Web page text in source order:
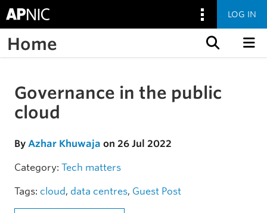
LOG IN
Home
Skip to the article
Governance in the public
cloud
By Azhar Khuwaja on 26 Jul 2022
Category: Tech matters
Tags: cloud, data centres, Guest Post